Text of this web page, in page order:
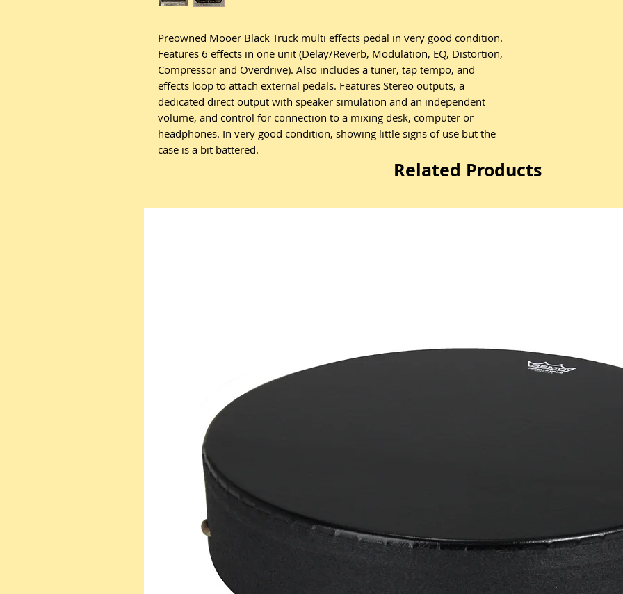
Preowned Mooer Black Truck multi effects pedal in very good condition.
Features 6 effects in one unit (Delay/Reverb, Modulation, EQ, Distortion,
Compressor and Overdrive). Also includes a tuner, tap tempo, and
effects loop to attach external pedals. Features Stereo outputs, a
dedicated direct output with speaker simulation and an independent
volume, and control for connection to a mixing desk, computer or
headphones. In very good condition, showing little signs of use but the
case is a bit battered.
Related Products